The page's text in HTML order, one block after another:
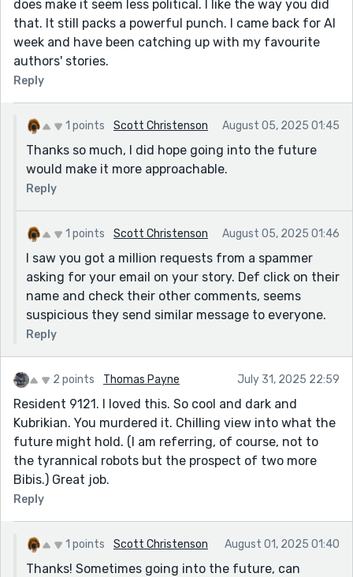
does make it seem less political. I like the way you did
that. It still packs a powerful punch. I came back for AI
week and have been catching up with my favourite
authors' stories.
Reply
1 points Scott Christenson August 05, 2025 01:45
Thanks so much, I did hope going into the future
would make it more approachable.
Reply
1 points Scott Christenson August 05, 2025 01:46
I saw you got a million requests from a spammer
asking for your email on your story. Def click on their
name and check their other comments, seems
suspicious they send similar message to everyone.
Reply
2 points Thomas Payne July 31, 2025 22:59
Resident 9121. I loved this. So cool and dark and
Kubrikian. You murdered it. Chilling view into what the
future might hold. (I am referring, of course, not to
the tyrannical robots but the prospect of two more
Bibis.) Great job.
Reply
1 points Scott Christenson August 01, 2025 01:40
Thanks! Sometimes going into the future, can